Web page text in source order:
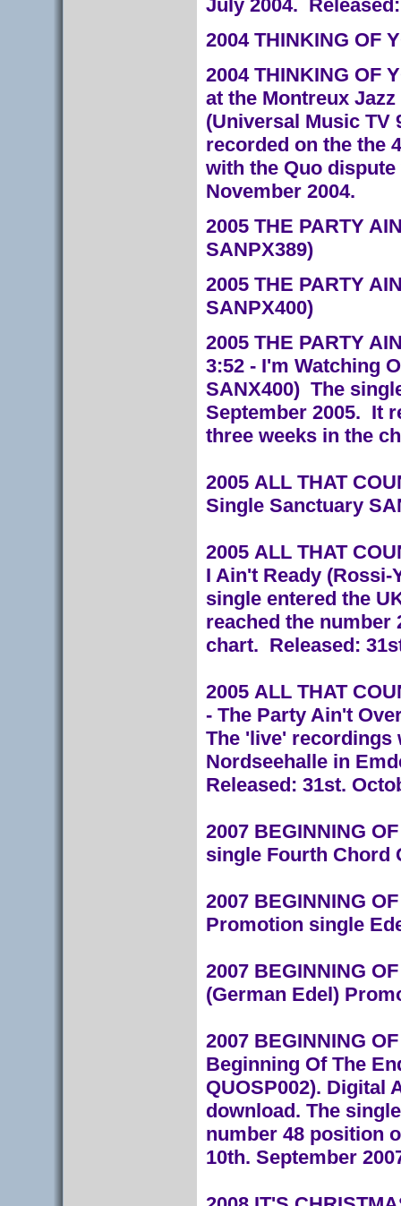
July 2004.
2004 THINKING OF
2004 THINKING OF
at the Montreux
(Universal Music TV
recorded on the the
with the Quo dispute
November 2004.
2005 THE PARTY
SANPX389)
2005 THE PARTY
SANPX400)
2005 THE PARTY
3:52 - I'm Watching
SANX400) The
September 2005. It
three weeks in the
2005 ALL THAT
Single Sanctuary
2005 ALL THAT
I Ain't Ready
single entered the
reached the number
chart. Released:
2005 ALL THAT
- The Party Ain't
The 'live' recordings
Nordseehalle in
Released: 31st.
2007 BEGINNING
single Fourth Chord
2007 BEGINNING
Promotion single
2007 BEGINNING
(German Edel)
2007 BEGINNING
Beginning Of The
QUOSP002). Digital
download. The
number 48 position
10th. September